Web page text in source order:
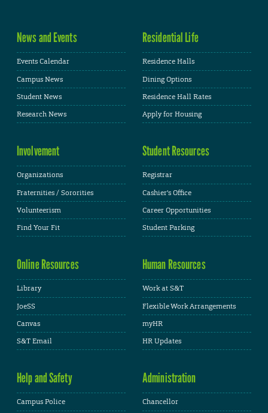
News and Events
Events Calendar
Campus News
Student News
Research News
Residential Life
Residence Halls
Dining Options
Residence Hall Rates
Apply for Housing
Involvement
Organizations
Fraternities / Sororities
Volunteerism
Find Your Fit
Student Resources
Registrar
Cashier's Office
Career Opportunities
Student Parking
Online Resources
Library
JoeSS
Canvas
S&T Email
Human Resources
Work at S&T
Flexible Work Arrangements
myHR
HR Updates
Help and Safety
Campus Police
Administration
Chancellor